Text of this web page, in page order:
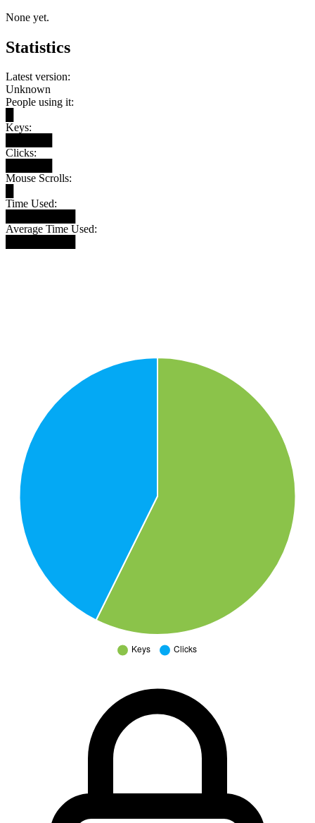
None yet.
Statistics
Latest version:
Unknown
People using it:
Keys:
Clicks:
Mouse Scrolls:
Time Used:
Average Time Used: